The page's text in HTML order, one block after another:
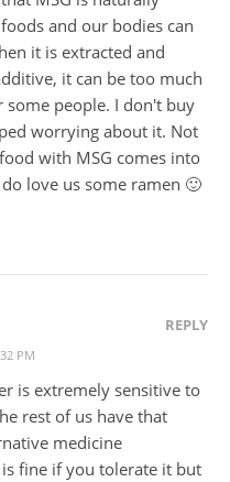
and our bodies can
it is extracted and
it can be too much
some people. I don't buy
worrying about it. Not
with MSG comes into
love us some ramen 🙂
PM
REPLY
is extremely sensitive to
rest of us have that
medicine
fine if you tolerate it but